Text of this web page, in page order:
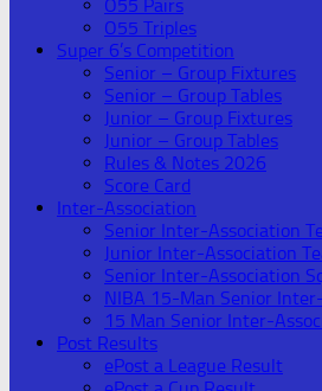
O55 Pairs
O55 Triples
Super 6’s Competition
Senior – Group Fixtures
Senior – Group Tables
Junior – Group Fixtures
Junior – Group Tables
Rules & Notes 2026
Score Card
Inter-Association
Senior Inter-Association
Junior Inter-Association
Senior Inter-Association
NIBA 15-Man Senior
15 Man Senior Inter-
Post Results
ePost a League Result